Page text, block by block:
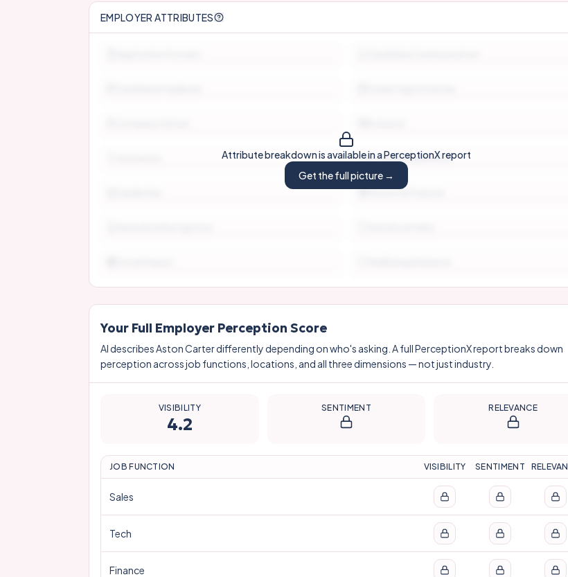
EMPLOYER ATTRIBUTES
Attribute breakdown is available in a PerceptionX report
Get the full picture →
Interview Experience
Mission & Purpose
Your Full Employer Perception Score
AI describesAston Carterdifferently depending on who's asking. A full PerceptionX report breaks down
perception across job functions, locations, and all three dimensions — not just industry.
VISIBILITY
4.2
SENTIMENT RELEVANCE
JOB FUNCTION VISIBILITY SENTIMENT
Sales
Tech
Finance